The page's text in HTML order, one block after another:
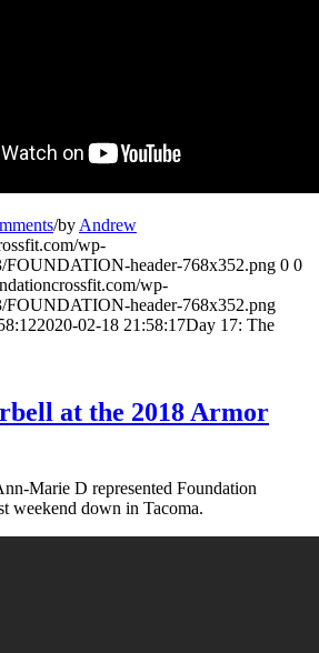
/by Andrew
wp-
FOUNDATION-header-768x352.png 0 0
wp-
FOUNDATION-header-768x352.png
2020-02-18 21:58:17Day 17: The
at the 2018 Armor
Marie D represented Foundation
weekend down in Tacoma.